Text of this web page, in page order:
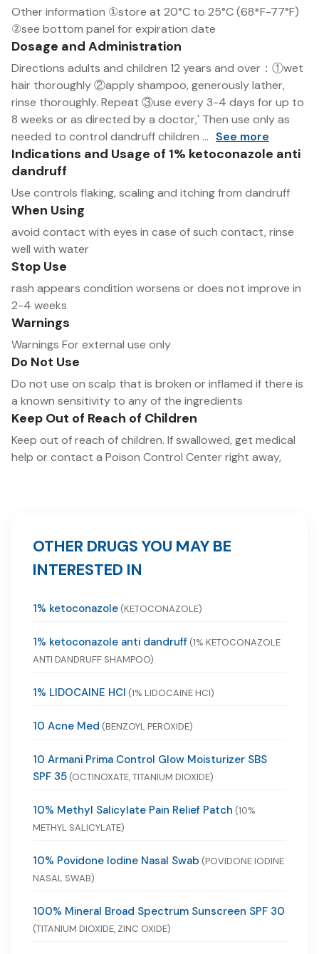
Other information ①store at 20°C to 25°C (68*F-77°F)
②see bottom panel for expiration date
Dosage and Administration
Directions adults and children 12 years and over：①wet
hair thoroughly ②apply shampoo, generously lather,
rinse thoroughly. Repeat ③use every 3-4 days for up to
8 weeks or as directed by a doctor,' Then use only as
needed to control dandruff children ... See more
Indications and Usage of 1% ketoconazole anti
dandruff
Use controls flaking, scaling and itching from dandruff
When Using
avoid contact with eyes in case of such contact, rinse
well with water
Stop Use
rash appears condition worsens or does not improve in
2-4 weeks
Warnings
Warnings For external use only
Do Not Use
Do not use on scalp that is broken or inflamed if there is
a known sensitivity to any of the ingredients
Keep Out of Reach of Children
Keep out of reach of children. If swallowed, get medical
help or contact a Poison Control Center right away,
OTHER DRUGS YOU MAY BE
INTERESTED IN
1% ketoconazole (KETOCONAZOLE)
1% ketoconazole anti dandruff (1% KETOCONAZOLE
ANTI DANDRUFF SHAMPOO)
1% LIDOCAINE HCI (1% LIDOCAINE HCI)
10 Acne Med (BENZOYL PEROXIDE)
10 Armani Prima Control Glow Moisturizer SBS
SPF 35 (OCTINOXATE, TITANIUM DIOXIDE)
10% Methyl Salicylate Pain Relief Patch (10%
METHYL SALICYLATE)
10% Povidone Iodine Nasal Swab (POVIDONE IODINE
NASAL SWAB)
100% Mineral Broad Spectrum Sunscreen SPF 30
(TITANIUM DIOXIDE, ZINC OXIDE)